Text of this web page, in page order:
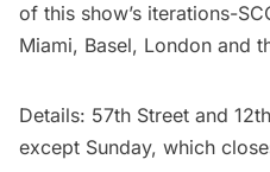
of this show’s iterations-
Miami, Basel, London and
Details: 57th Street and
except Sunday, which